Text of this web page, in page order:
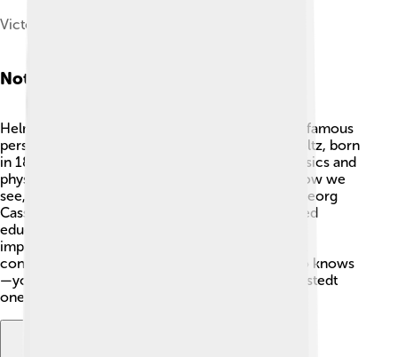
Victor von Bruns, 1878
Notable Residents
Helmstedt is proud of its notable residents! One famous
person from Helmstedt is Hermann von Helmholtz, born
in 1821, a scientist who made discoveries in physics and
physiology 🔬. His work helped us understand how we
see, hear, and feel! Another notable resident is Georg
Cassander, a scholar and historian who influenced
education. Their achievements remind us of the
importance of learning and creativity! Helmstedt
continues to inspire future generations, and who knows
—you may become a notable person from Helmstedt
one day!